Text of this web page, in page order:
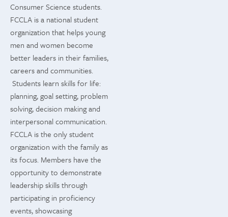
Consumer Science students.
FCCLA is a national student
organization that helps young
men and women become
better leaders in their families,
careers and communities.
Students learn skills for life:
planning, goal setting, problem
solving, decision making and
interpersonal communication.
FCCLA is the only student
organization with the family as
its focus. Members have the
opportunity to demonstrate
leadership skills through
participating in proficiency
events, showcasing